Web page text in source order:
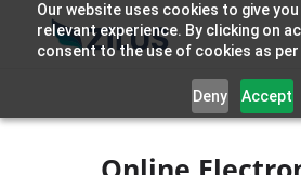
Our website uses cookies to give
relevant experience. By clicking on
consent to the use of cookies as per
Deny Accept